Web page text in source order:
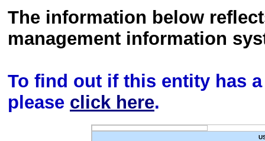
The information below
management information
To find out if this entity has
please click here.